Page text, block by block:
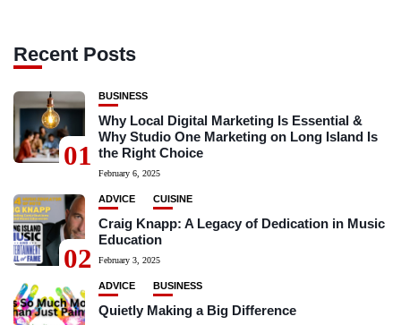
Recent Posts
01
BUSINESS
Why Local Digital Marketing Is Essential &
Why Studio One Marketing on Long Island Is
the Right Choice
February 6, 2025
02
ADVICE CUISINE
Craig Knapp: A Legacy of Dedication in Music
Education
February 3, 2025
ADVICE BUSINESS
Quietly Making a Big Difference